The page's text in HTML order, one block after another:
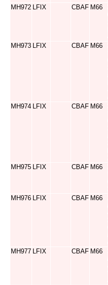
MH972 LFIX CBAF M66
MH973 LFIX CBAF M66
MH974 LFIX CBAF M66
MH975 LFIX CBAF M66
MH976 LFIX CBAF M66
MH977 LFIX CBAF M66